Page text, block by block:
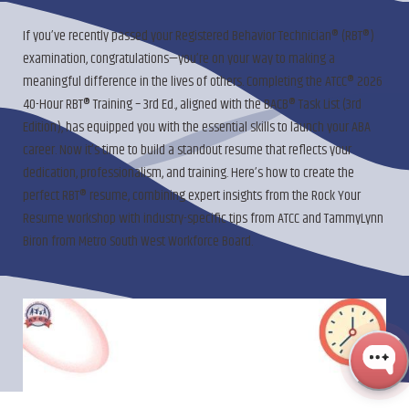
If you’ve recently passed your Registered Behavior Technician® (RBT®)
examination, congratulations—you’re on your way to making a
meaningful difference in the lives of others. Completing the ATCC® 2026
40-Hour RBT® Training – 3rd Ed., aligned with the BACB® Task List (3rd
Edition), has equipped you with the essential skills to launch your ABA
career. Now it’s time to build a standout resume that reflects your
dedication, professionalism, and training. Here’s how to create the
perfect RBT® resume, combining expert insights from the Rock Your
Resume workshop with industry-specific tips from ATCC and TammyLynn
Biron from Metro South West Workforce Board.